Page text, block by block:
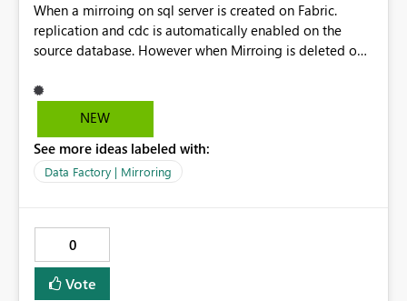
When a mirroing on sql server is created on Fabric.
replication and cdc is automatically enabled on the
source database. However when Mirroing is deleted on
and cdc on the source database. I had to manually
disable them on the source database. It would be
is dropped in fabric. Before deleting it can prompt if cdc
and replication on source system can be dropped as
NEW
See more ideas labeled with:
Data Factory | Mirroring
0
Vote